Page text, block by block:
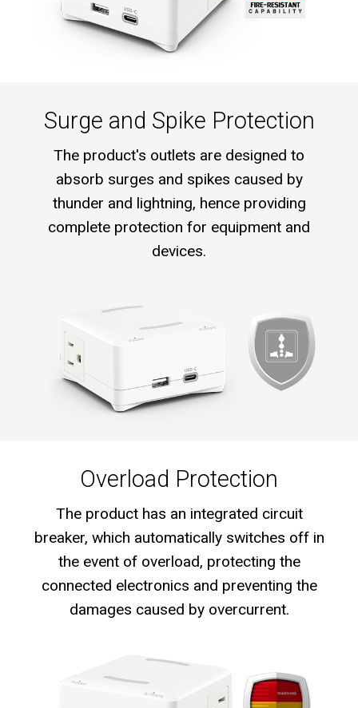
Surge and Spike Protection
The product's outlets are designed to
absorb surges and spikes caused by
thunder and lightning, hence providing
complete protection for equipment and
devices.
Overload Protection
The product has an integrated circuit
breaker, which automatically switches off in
the event of overload, protecting the
connected electronics and preventing the
damages caused by overcurrent.